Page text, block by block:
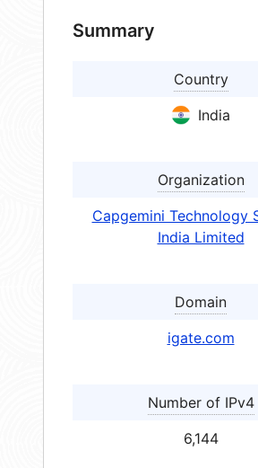
Summary
Country
India
Organization
Capgemini Technology
India Limited
Domain
igate.com
Number of IPv4
6,144